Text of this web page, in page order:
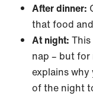
After dinner:
that food
At night:
nap – but for
explains why
of the night